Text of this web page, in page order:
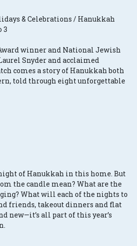
& Celebrations / Hanukkah
3
winner and National Jewish
Snyder and acclaimed
comes a story of Hanukkah both
told through eight unforgettable
of Hanukkah in this home. But
the candle mean? What are the
What will each of the nights to
friends, takeout dinners and flat
new—it’s all part of this year’s